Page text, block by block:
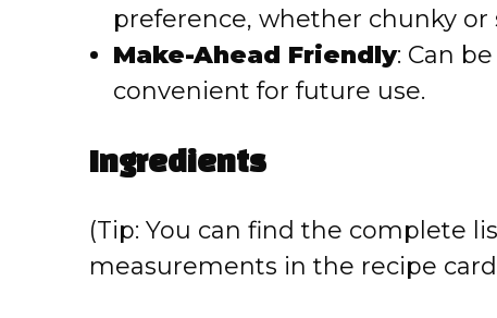
o
preference, whether chunky or
Make-Ahead Friendly: Can
convenient for future use.
Ingredients
(Tip: You can find the complete
measurements in the recipe